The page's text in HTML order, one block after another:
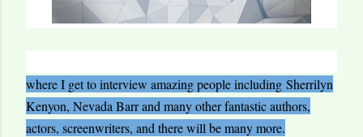
where I get to interview amazing people including Sherrilyn
Kenyon, Nevada Barr and many other fantastic authors,
actors, screenwriters, and there will be many more.